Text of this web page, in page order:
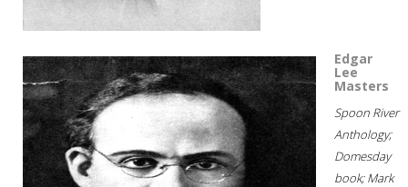
Edgar
Lee
Masters
Spoon River
Anthology;
Domesday
book; Mark